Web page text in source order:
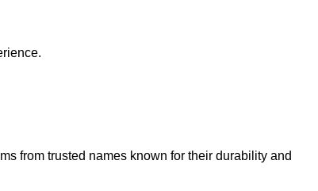
from trusted names known for their durability and